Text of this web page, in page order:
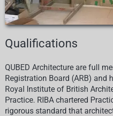
Qualifications
QUBED Architecture are full
Registration Board (ARB) and
Royal Institute of British
Practice. RIBA chartered
rigorous standard that